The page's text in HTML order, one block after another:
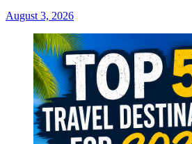
August 3, 2026